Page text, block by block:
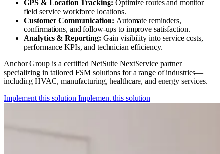
GPS & Location Tracking: Optimize routes and monitor
field service workforce locations.
Customer Communication: Automate reminders,
confirmations, and follow-ups to improve satisfaction.
Analytics & Reporting: Gain visibility into service costs,
performance KPIs, and technician efficiency.
Anchor Group is a certified NetSuite NextService partner
specializing in tailored FSM solutions for a range of industries—
including HVAC, manufacturing, healthcare, and energy services.
Implement this solution Implement this solution